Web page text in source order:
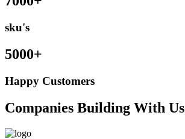
sku's
5000+
Happy Customers
Companies Building With Us